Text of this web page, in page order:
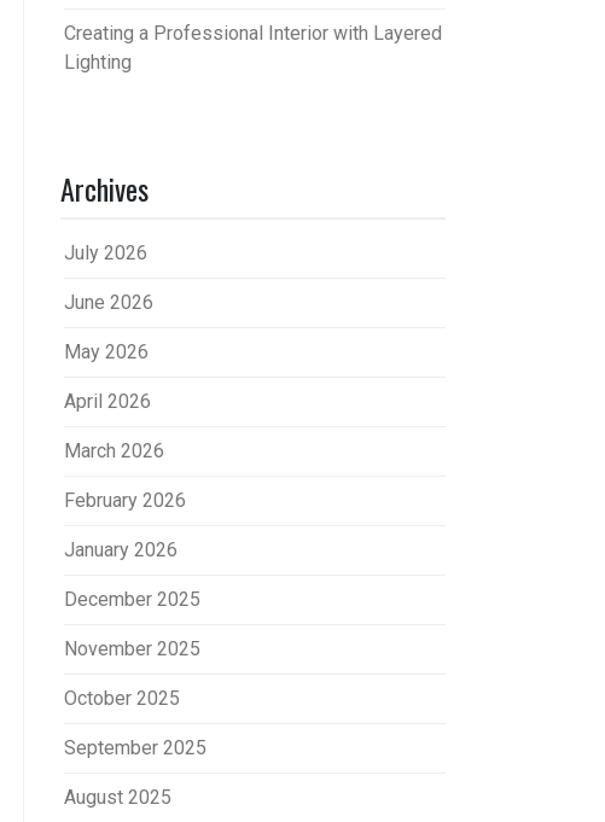
Creating a Professional Interior with Layered
Lighting
Archives
July 2026
June 2026
May 2026
April 2026
March 2026
February 2026
January 2026
December 2025
November 2025
October 2025
September 2025
August 2025